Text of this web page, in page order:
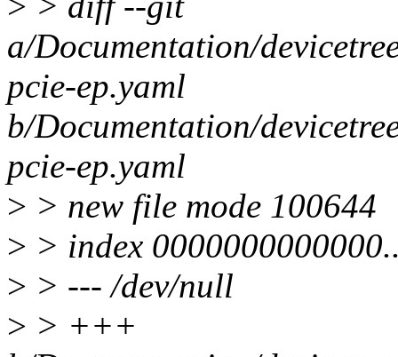
a/Documentation/
pcie-ep.yaml
b/Documentation/
pcie-ep.yaml
> > new file mode 100644
> > index
> > --- /dev/null
> > +++